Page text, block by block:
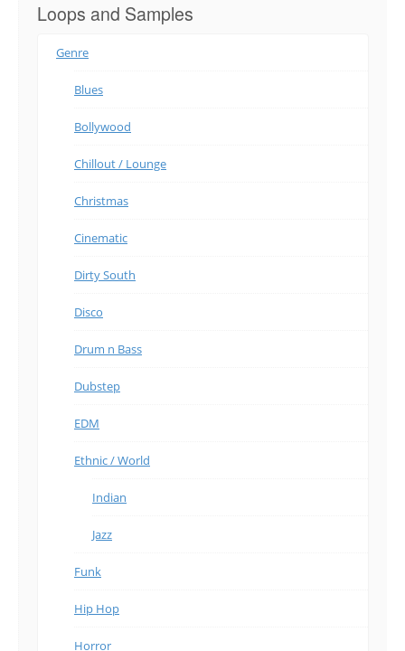
Loops and Samples
Genre
Blues
Bollywood
Chillout / Lounge
Christmas
Cinematic
Dirty South
Disco
Drum n Bass
Dubstep
EDM
Ethnic / World
Indian
Jazz
Funk
Hip Hop
Horror